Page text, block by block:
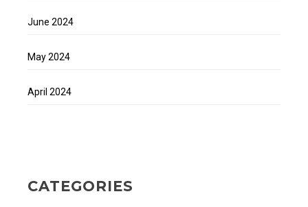
June 2024
May 2024
April 2024
CATEGORIES